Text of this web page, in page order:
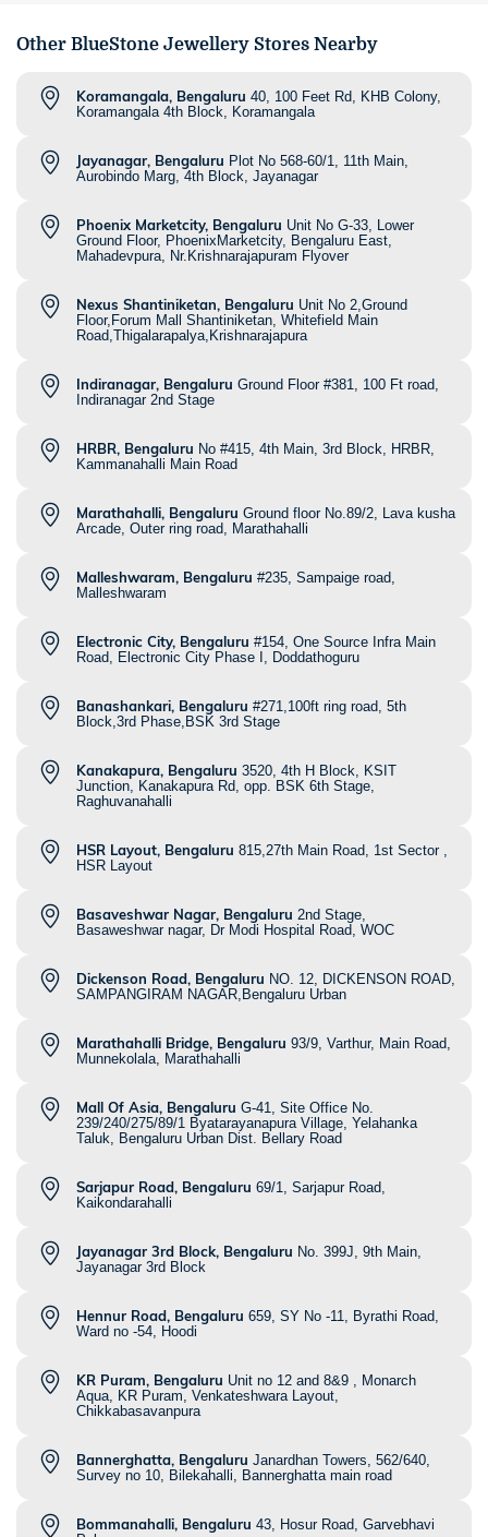
Other BlueStone Jewellery Stores Nearby
Koramangala, Bengaluru 40, 100 Feet Rd, KHB Colony,
Koramangala 4th Block, Koramangala
Jayanagar, Bengaluru Plot No 568-60/1, 11th Main,
Aurobindo Marg, 4th Block, Jayanagar
Phoenix Marketcity, Bengaluru Unit No G-33, Lower
Ground Floor, PhoenixMarketcity, Bengaluru East,
Mahadevpura, Nr.Krishnarajapuram Flyover
Nexus Shantiniketan, Bengaluru Unit No 2,Ground
Floor,Forum Mall Shantiniketan, Whitefield Main
Road,Thigalarapalya,Krishnarajapura
Indiranagar, Bengaluru Ground Floor #381, 100 Ft road,
Indiranagar 2nd Stage
HRBR, Bengaluru No #415, 4th Main, 3rd Block, HRBR,
Kammanahalli Main Road
Marathahalli, Bengaluru Ground floor No.89/2, Lava kusha
Arcade, Outer ring road, Marathahalli
Malleshwaram, Bengaluru #235, Sampaige road,
Malleshwaram
Electronic City, Bengaluru #154, One Source Infra Main
Road, Electronic City Phase I, Doddathoguru
Banashankari, Bengaluru #271,100ft ring road, 5th
Block,3rd Phase,BSK 3rd Stage
Kanakapura, Bengaluru 3520, 4th H Block, KSIT
Junction, Kanakapura Rd, opp. BSK 6th Stage,
Raghuvanahalli
HSR Layout, Bengaluru 815,27th Main Road, 1st Sector ,
HSR Layout
Basaveshwar Nagar, Bengaluru 2nd Stage,
Basaweshwar nagar, Dr Modi Hospital Road, WOC
Dickenson Road, Bengaluru NO. 12, DICKENSON ROAD,
SAMPANGIRAM NAGAR,Bengaluru Urban
Marathahalli Bridge, Bengaluru 93/9, Varthur, Main Road,
Munnekolala, Marathahalli
Mall Of Asia, Bengaluru G-41, Site Office No.
239/240/275/89/1 Byatarayanapura Village, Yelahanka
Taluk, Bengaluru Urban Dist. Bellary Road
Sarjapur Road, Bengaluru 69/1, Sarjapur Road,
Kaikondarahalli
Jayanagar 3rd Block, Bengaluru No. 399J, 9th Main,
Jayanagar 3rd Block
Hennur Road, Bengaluru 659, SY No -11, Byrathi Road,
Ward no -54, Hoodi
KR Puram, Bengaluru Unit no 12 and 8&9 , Monarch
Aqua, KR Puram, Venkateshwara Layout,
Chikkabasavanpura
Bannerghatta, Bengaluru Janardhan Towers, 562/640,
Survey no 10, Bilekahalli, Bannerghatta main road
Bommanahalli, Bengaluru 43, Hosur Road, Garvebhavi